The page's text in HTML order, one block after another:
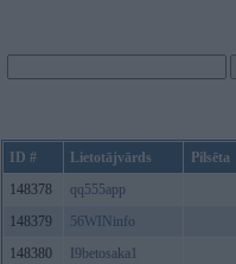
ID # Lietotājvārds Pilsēta
148378
qq555app
148379
56WINinfo
148380
I9betosaka1